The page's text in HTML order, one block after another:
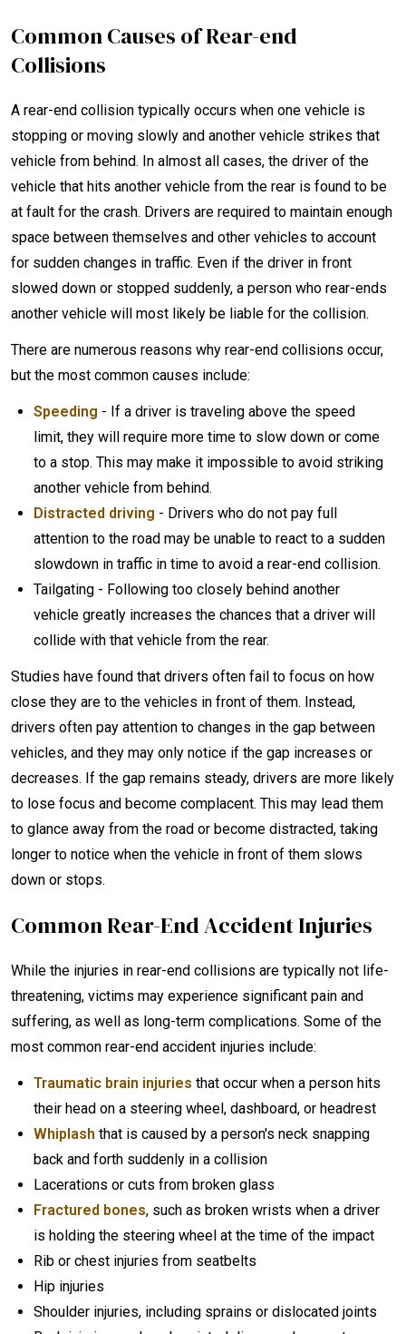
Common Causes of Rear-end
Collisions
A rear-end collision typically occurs when one vehicle is
stopping or moving slowly and another vehicle strikes that
vehicle from behind. In almost all cases, the driver of the
vehicle that hits another vehicle from the rear is found to be
at fault for the crash. Drivers are required to maintain enough
space between themselves and other vehicles to account
for sudden changes in traffic. Even if the driver in front
slowed down or stopped suddenly, a person who rear-ends
another vehicle will most likely be liable for the collision.
There are numerous reasons why rear-end collisions occur,
but the most common causes include:
Speeding - If a driver is traveling above the speed
limit, they will require more time to slow down or come
to a stop. This may make it impossible to avoid striking
another vehicle from behind.
Distracted driving - Drivers who do not pay full
attention to the road may be unable to react to a sudden
slowdown in traffic in time to avoid a rear-end collision.
Tailgating - Following too closely behind another
vehicle greatly increases the chances that a driver will
collide with that vehicle from the rear.
Studies have found that drivers often fail to focus on how
close they are to the vehicles in front of them. Instead,
drivers often pay attention to changes in the gap between
vehicles, and they may only notice if the gap increases or
decreases. If the gap remains steady, drivers are more likely
to lose focus and become complacent. This may lead them
to glance away from the road or become distracted, taking
longer to notice when the vehicle in front of them slows
down or stops.
Common Rear-End Accident Injuries
While the injuries in rear-end collisions are typically not life-
threatening, victims may experience significant pain and
suffering, as well as long-term complications. Some of the
most common rear-end accident injuries include:
Traumatic brain injuries that occur when a person hits
their head on a steering wheel, dashboard, or headrest
Whiplash that is caused by a person's neck snapping
back and forth suddenly in a collision
Lacerations or cuts from broken glass
Fractured bones, such as broken wrists when a driver
is holding the steering wheel at the time of the impact
Rib or chest injuries from seatbelts
Hip injuries
Shoulder injuries, including sprains or dislocated joints